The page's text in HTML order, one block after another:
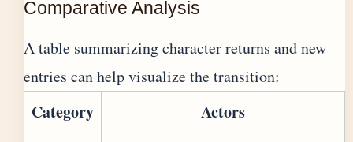
Comparative Analysis
A table summarizing character returns and new
entries can help visualize the transition:
Category Actors